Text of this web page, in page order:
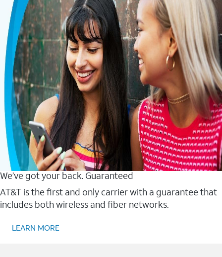
We’ve got your back. Guaranteed
AT&T is the first and only carrier with a guarantee that
includes both wireless and fiber networks.
LEARN MORE